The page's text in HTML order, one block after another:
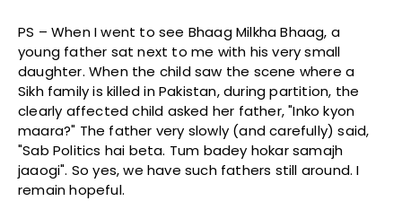
PS – When I went to see Bhaag Milkha Bhaag, a
young father sat next to me with his very small
daughter. When the child saw the scene where a
Sikh family is killed in Pakistan, during partition, the
clearly affected child asked her father, "Inko kyon
maara?" The father very slowly (and carefully) said,
"Sab Politics hai beta. Tum badey hokar samajh
jaaogi". So yes, we have such fathers still around. I
remain hopeful.